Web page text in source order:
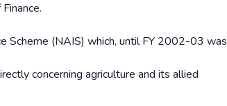
Scheme (NAIS) which, until FY 2002-03 was
concerning agriculture and its allied